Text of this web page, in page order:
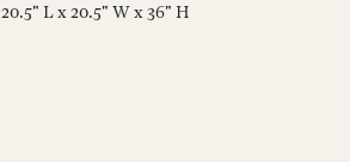
20.5" L x 20.5" W x 36" H